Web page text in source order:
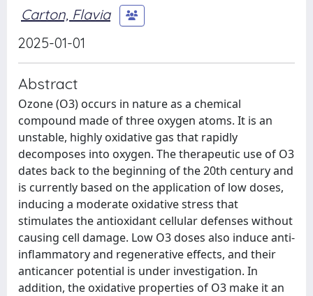
Carton, Flavia
2025-01-01
Abstract
Ozone (O3) occurs in nature as a chemical
compound made of three oxygen atoms. It is an
unstable, highly oxidative gas that rapidly
decomposes into oxygen. The therapeutic use of O3
dates back to the beginning of the 20th century and
is currently based on the application of low doses,
inducing a moderate oxidative stress that
stimulates the antioxidant cellular defenses without
causing cell damage. Low O3 doses also induce anti-
inflammatory and regenerative effects, and their
anticancer potential is under investigation. In
addition, the oxidative properties of O3 make it an